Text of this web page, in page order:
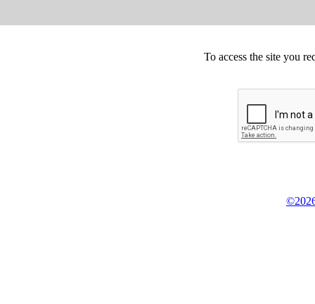
To access the site you